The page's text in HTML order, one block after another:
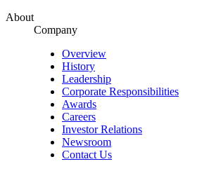
About
Company
Overview
History
Leadership
Corporate Responsibilities
Awards
Careers
Investor Relations
Newsroom
Contact Us